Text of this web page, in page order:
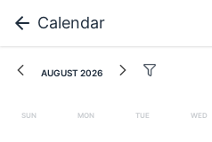
Calendar
August 2026
Sun Mon Tue Wed